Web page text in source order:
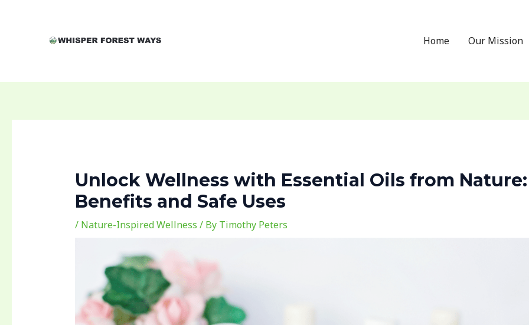
Home Our Mission
Unlock Wellness with Essential Oils from Nature:
Benefits and Safe Uses
/ Nature-Inspired Wellness / By Timothy Peters